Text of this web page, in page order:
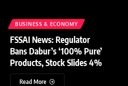
BUSINESS & ECONOMY
FSSAI News: Regulator
Bans Dabur’s ‘100% Pure’
Products, Stock Slides 4%
Read More